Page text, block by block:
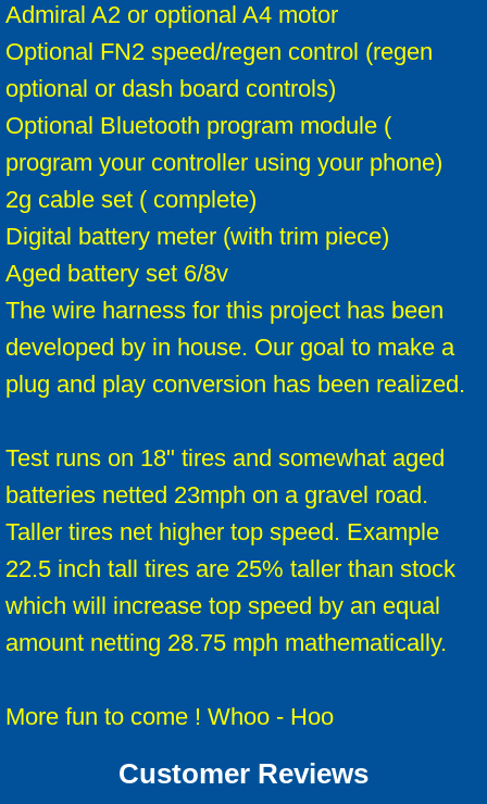
Admiral A2 or optional A4 motor
Optional FN2 speed/regen control (regen
optional or dash board controls)
Optional Bluetooth program module (
program your controller using your phone)
2g cable set ( complete)
Digital battery meter (with trim piece)
Aged battery set 6/8v
The wire harness for this project has been
developed by in house. Our goal to make a
plug and play conversion has been realized.
Test runs on 18" tires and somewhat aged
batteries netted 23mph on a gravel road.
Taller tires net higher top speed. Example
22.5 inch tall tires are 25% taller than stock
which will increase top speed by an equal
amount netting 28.75 mph mathematically.
​More fun to come ! Whoo - Hoo
Customer Reviews